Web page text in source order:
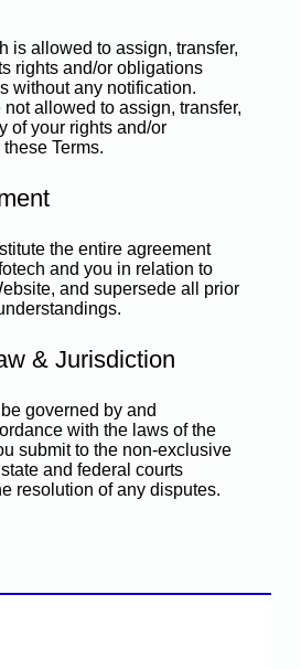
is allowed to assign, transfer,
rights and/or obligations
without any notification.
not allowed to assign, transfer,
of your rights and/or
Terms.
the entire agreement
and you in relation to
and supersede all prior
& Jurisdiction
governed by and
with the laws of the
submit to the non-exclusive
and federal courts
resolution of any disputes.